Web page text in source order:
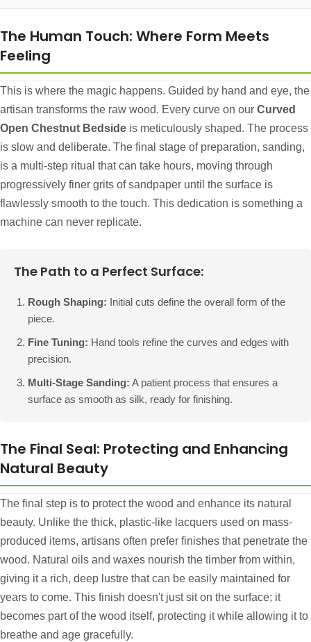
The Human Touch: Where Form Meets
Feeling
This is where the magic happens. Guided by hand and eye, the
artisan transforms the raw wood. Every curve on our Curved
Open Chestnut Bedside is meticulously shaped. The process
is slow and deliberate. The final stage of preparation, sanding,
is a multi-step ritual that can take hours, moving through
progressively finer grits of sandpaper until the surface is
flawlessly smooth to the touch. This dedication is something a
machine can never replicate.
The Path to a Perfect Surface:
Rough Shaping: Initial cuts define the overall form of the
piece.
Fine Tuning: Hand tools refine the curves and edges with
precision.
Multi-Stage Sanding: A patient process that ensures a
surface as smooth as silk, ready for finishing.
The Final Seal: Protecting and Enhancing
Natural Beauty
The final step is to protect the wood and enhance its natural
beauty. Unlike the thick, plastic-like lacquers used on mass-
produced items, artisans often prefer finishes that penetrate the
wood. Natural oils and waxes nourish the timber from within,
giving it a rich, deep lustre that can be easily maintained for
years to come. This finish doesn't just sit on the surface; it
becomes part of the wood itself, protecting it while allowing it to
breathe and age gracefully.